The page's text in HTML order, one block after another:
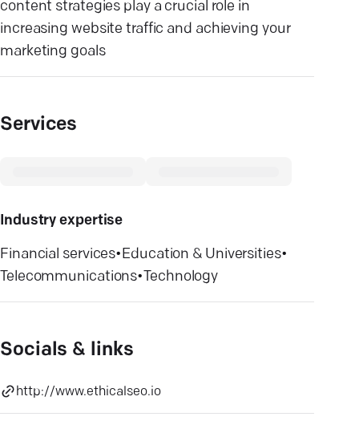
content strategies play a crucial role in
increasing website traffic and achieving your
marketing goals
Services
Industry expertise
Financial services•Education & Universities•
Telecommunications•Technology
Socials & links
http://www.ethicalseo.io